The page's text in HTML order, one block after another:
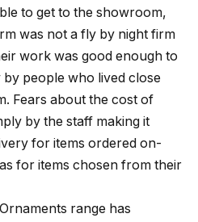
to get to the showroom,
was not a fly by night firm
work was good enough to
people who lived close
Fears about the cost of
by the staff making it
for items ordered on-
for items chosen from their
range has